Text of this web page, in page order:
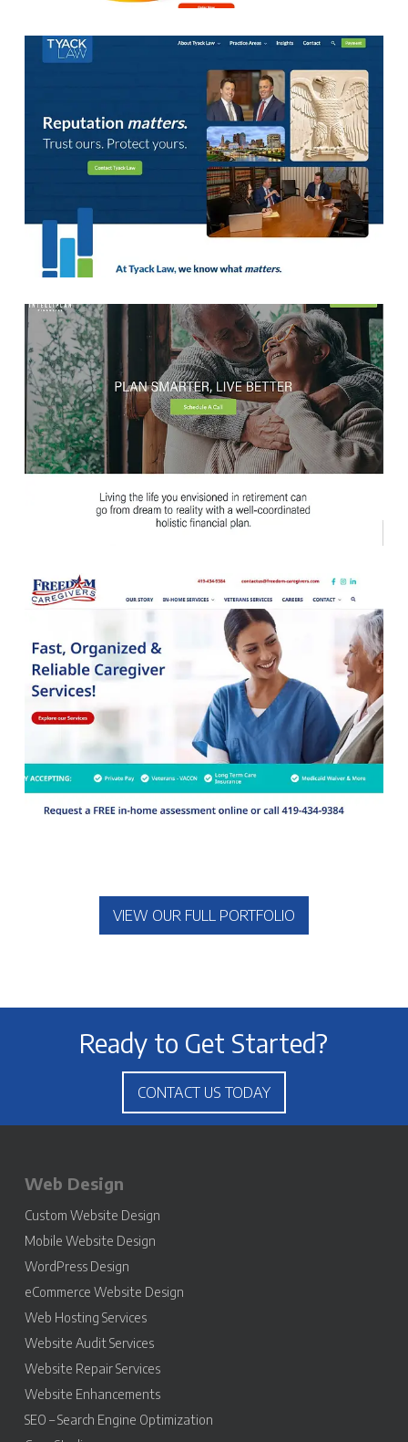
VIEW OUR FULL PORTFOLIO
Ready to Get Started?
CONTACT US TODAY
Web Design
Custom Website Design
Mobile Website Design
WordPress Design
eCommerce Website Design
Web Hosting Services
Website Audit Services
Website Repair Services
Website Enhancements
SEO – Search Engine Optimization